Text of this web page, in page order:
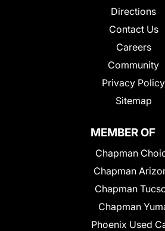
Directions
Contact Us
Careers
Community
Privacy Policy
Sitemap
MEMBER OF
Chapman
Chapman
Chapman
Chapman
Phoenix Used